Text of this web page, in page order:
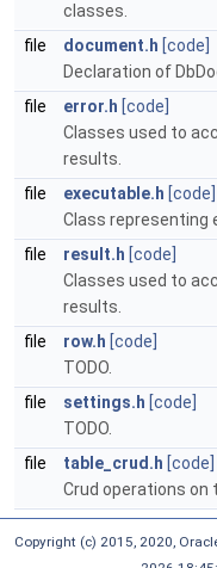
classes.
file
document.h [code]
Declaration of
file
error.h [code]
Classes used to
results.
file
executable.h [code]
Class representing
file
result.h [code]
Classes used to
results.
file
row.h [code]
TODO.
file
settings.h [code]
TODO.
file
table_crud.h [code]
Crud operations on
Copyright (c) 2015, 2020,